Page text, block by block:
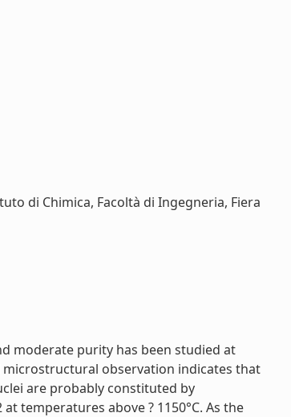
di Chimica, Facoltà di Ingegneria, Fiera
moderate purity has been studied at
microstructural observation indicates that
are probably constituted by
temperatures above ? 1150°C. As the